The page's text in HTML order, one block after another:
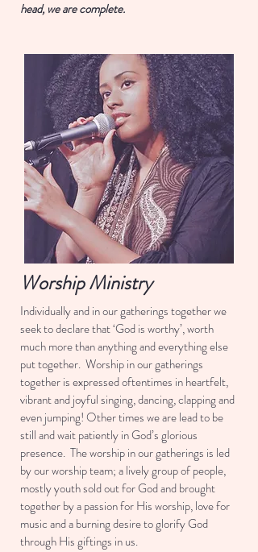
head, we are complete.
Worship Ministry
Individually and in our gatherings together we
seek to declare that ‘God is worthy’, worth
much more than anything and everything else
put together. Worship in our gatherings
together is expressed oftentimes in heartfelt,
vibrant and joyful singing, dancing, clapping and
even jumping! Other times we are lead to be
still and wait patiently in God’s glorious
presence. The worship in our gatherings is led
by our worship team; a lively group of people,
mostly youth sold out for God and brought
together by a passion for His worship, love for
music and a burning desire to glorify God
through His giftings in us.